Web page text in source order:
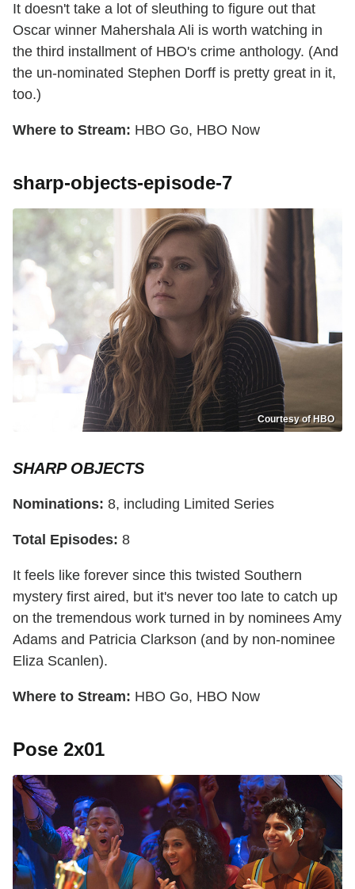
It doesn't take a lot of sleuthing to figure out that
Oscar winner Mahershala Ali is worth watching in
the third installment of HBO's crime anthology. (And
the un-nominated Stephen Dorff is pretty great in it,
too.)
Where to Stream: HBO Go, HBO Now
sharp-objects-episode-7
Courtesy of HBO
SHARP OBJECTS
Nominations: 8, including Limited Series
Total Episodes: 8
It feels like forever since this twisted Southern
mystery first aired, but it's never too late to catch up
on the tremendous work turned in by nominees Amy
Adams and Patricia Clarkson (and by non-nominee
Eliza Scanlen).
Where to Stream: HBO Go, HBO Now
Pose 2x01